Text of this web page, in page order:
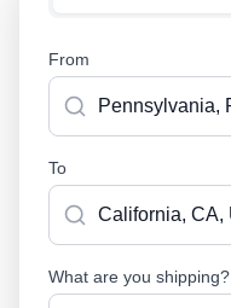
From
To
What are you shipping?